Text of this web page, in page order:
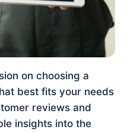
on choosing a
best fits your needs
reviews and
insights into the